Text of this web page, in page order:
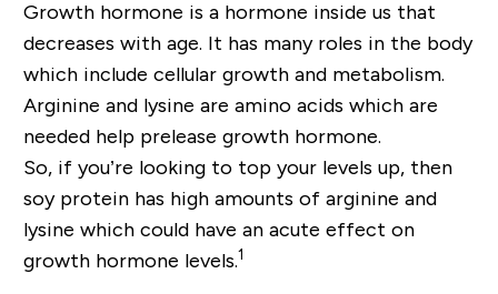
Growth hormone is a hormone inside us that
decreases with age. It has many roles in the body
which include cellular growth and metabolism.
Arginine and lysine are amino acids which are
needed help prelease growth hormone.
So, if you’re looking to top your levels up, then
soy protein has high amounts of arginine and
lysine which could have an acute effect on
growth hormone levels.1